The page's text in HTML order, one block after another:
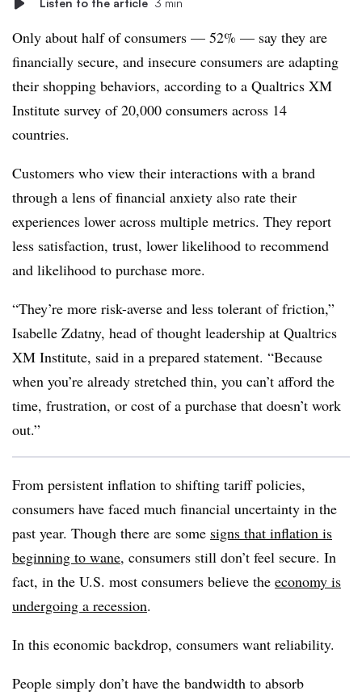
Listen to the article 3 min
Only about half of consumers — 52% — say they are
financially secure, and insecure consumers are adapting
their shopping behaviors, according to a Qualtrics XM
Institute survey of 20,000 consumers across 14
countries.
Customers who view their interactions with a brand
through a lens of financial anxiety also rate their
experiences lower across multiple metrics. They report
less satisfaction, trust, lower likelihood to recommend
and likelihood to purchase more.
“They’re more risk-averse and less tolerant of friction,”
Isabelle Zdatny, head of thought leadership at Qualtrics
XM Institute, said in a prepared statement. “Because
when you’re already stretched thin, you can’t afford the
time, frustration, or cost of a purchase that doesn’t work
out.”
From persistent inflation to shifting tariff policies,
consumers have faced much financial uncertainty in the
past year. Though there are some signs that inflation is
beginning to wane, consumers still don’t feel secure. In
fact, in the U.S. most consumers believe the economy is
undergoing a recession.
In this economic backdrop, consumers want reliability.
People simply don’t have the bandwidth to absorb